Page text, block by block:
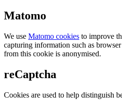
Matomo
We use Matomo cookies to improve
capturing information such as
from this cookie is anonymised.
reCaptcha
Cookies are used to help distinguish